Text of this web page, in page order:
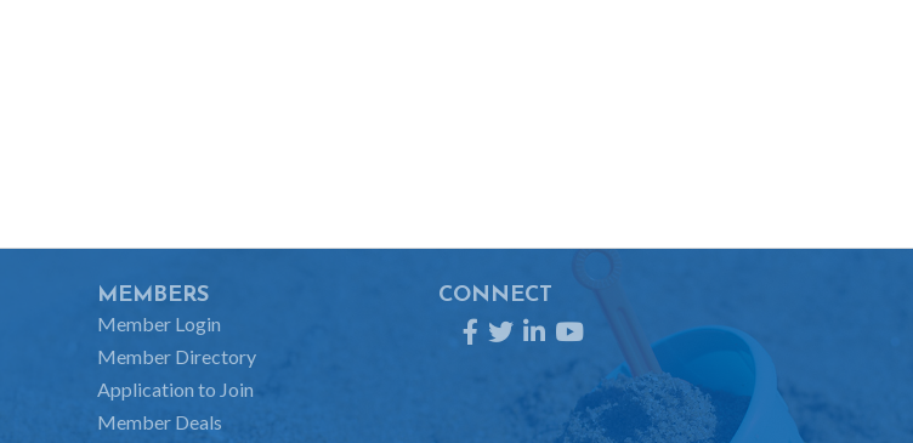
MEMBERS
Member Login
Member Directory
Application to Join
Member Deals
CONNECT
Facebook
TwitterLinkedInYouTube